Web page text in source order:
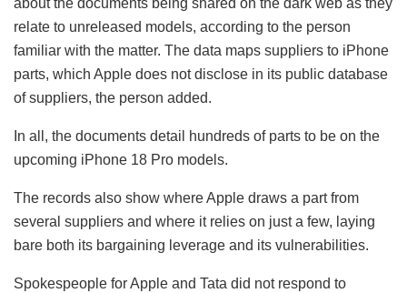
about the documents being shared on the dark web as they
relate to unreleased models, according to the person
familiar with the matter. The data maps suppliers to iPhone
parts, which Apple does not disclose in its public database
of suppliers, the person added.
In all, the documents detail hundreds of parts to be on the
upcoming iPhone 18 Pro models.
The records also show where Apple draws a part from
several suppliers and where it relies on just a few, laying
bare both its bargaining leverage and its vulnerabilities.
Spokespeople for Apple and Tata did not respond to